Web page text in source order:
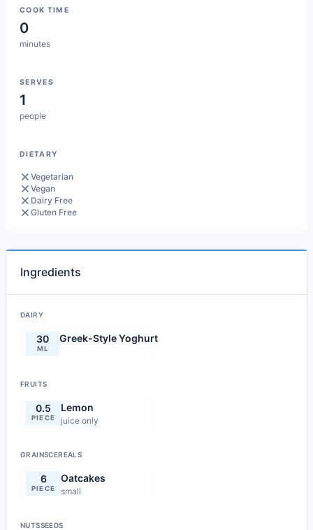
COOK TIME
0
minutes
SERVES
1
people
DIETARY
Vegetarian
Vegan
Dairy Free
Gluten Free
Ingredients
DAIRY
30
ML
Greek-Style Yoghurt
FRUITS
0.5
PIECE
Lemon
juice only
GRAINSCEREALS
6
PIECE
Oatcakes
small
NUTSSEEDS